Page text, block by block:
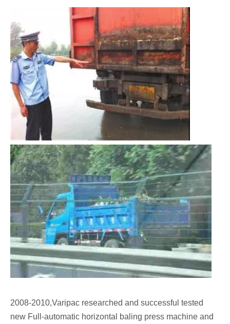
2008-2010,Varipac researched and successful tested
new Full-automatic horizontal baling press machine and